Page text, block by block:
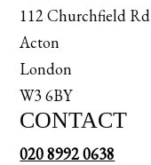
112 Churchfield Rd
Acton
London
W3 6BY
CONTACT
020 8992 0638